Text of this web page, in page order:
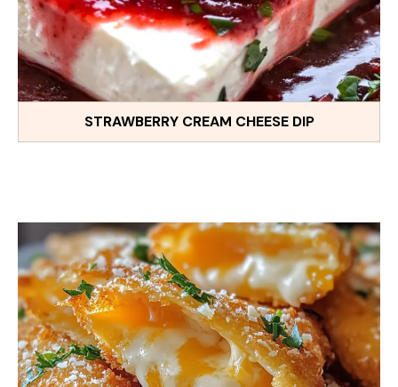
STRAWBERRY CREAM CHEESE DIP